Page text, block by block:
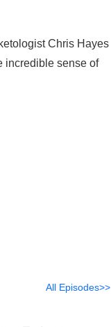
Chris Hayes
incredible sense of
All Episodes>>